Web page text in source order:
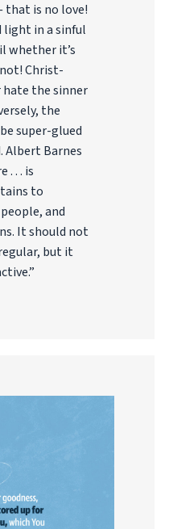
is no love!
light in a sinful
whether it’s
Christ-
the sinner
the
super-glued
Albert Barnes
. . . is
to
and
It should not
but it